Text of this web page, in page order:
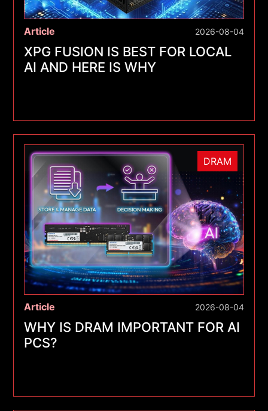
Article 2026-08-04
XPG FUSION IS BEST FOR LOCAL
AI AND HERE IS WHY
DRAM
Article 2026-08-04
WHY IS DRAM IMPORTANT FOR AI
PCS?